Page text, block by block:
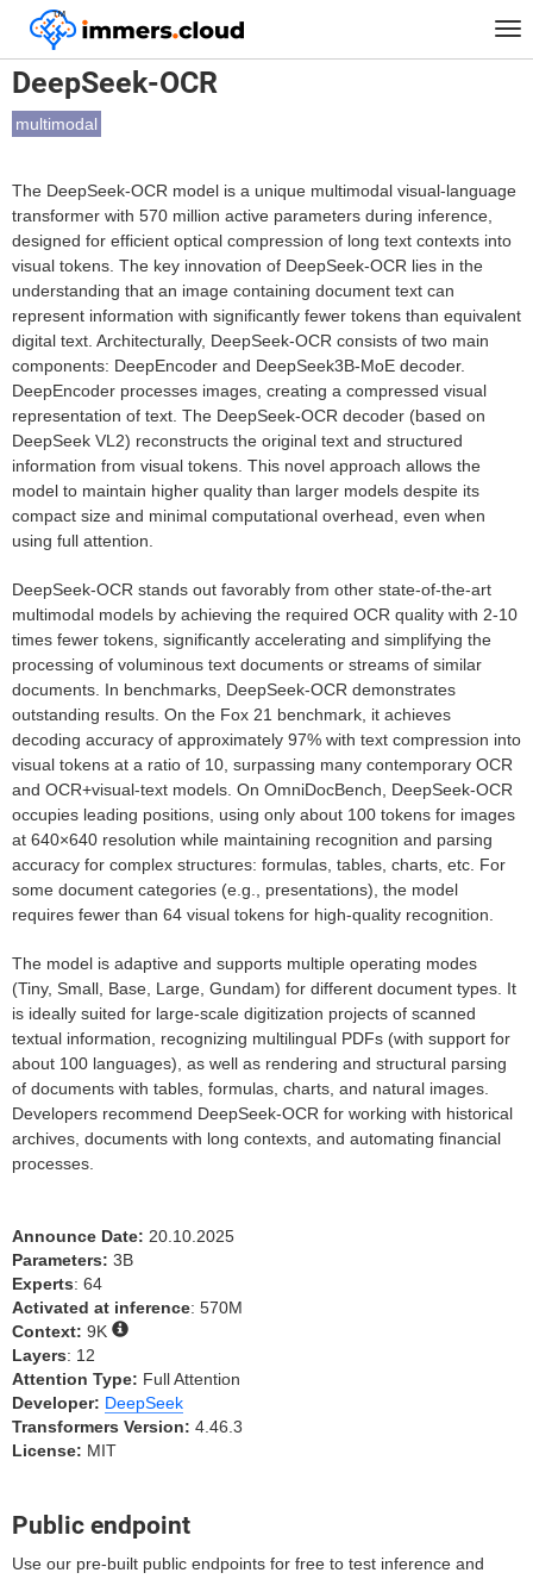
™
Home Models DeepSeek-OCR
DeepSeek-OCR
multimodal
The DeepSeek-OCR model is a unique multimodal visual-language
transformer with 570 million active parameters during inference,
designed for efficient optical compression of long text contexts into
visual tokens. The key innovation of DeepSeek-OCR lies in the
understanding that an image containing document text can
represent information with significantly fewer tokens than equivalent
digital text. Architecturally, DeepSeek-OCR consists of two main
components: DeepEncoder and DeepSeek3B-MoE decoder.
DeepEncoder processes images, creating a compressed visual
representation of text. The DeepSeek-OCR decoder (based on
DeepSeek VL2) reconstructs the original text and structured
information from visual tokens. This novel approach allows the
model to maintain higher quality than larger models despite its
compact size and minimal computational overhead, even when
using full attention.
DeepSeek-OCR stands out favorably from other state-of-the-art
multimodal models by achieving the required OCR quality with 2-10
times fewer tokens, significantly accelerating and simplifying the
processing of voluminous text documents or streams of similar
documents. In benchmarks, DeepSeek-OCR demonstrates
outstanding results. On the Fox 21 benchmark, it achieves
decoding accuracy of approximately 97% with text compression into
visual tokens at a ratio of 10, surpassing many contemporary OCR
and OCR+visual-text models. On OmniDocBench, DeepSeek-OCR
occupies leading positions, using only about 100 tokens for images
at 640×640 resolution while maintaining recognition and parsing
accuracy for complex structures: formulas, tables, charts, etc. For
some document categories (e.g., presentations), the model
requires fewer than 64 visual tokens for high-quality recognition.
The model is adaptive and supports multiple operating modes
(Tiny, Small, Base, Large, Gundam) for different document types. It
is ideally suited for large-scale digitization projects of scanned
textual information, recognizing multilingual PDFs (with support for
about 100 languages), as well as rendering and structural parsing
of documents with tables, formulas, charts, and natural images.
Developers recommend DeepSeek-OCR for working with historical
archives, documents with long contexts, and automating financial
processes.
Announce Date: 20.10.2025
Parameters: 3B
Experts: 64
Activated at inference: 570M
Context: 9K
Layers: 12
Attention Type: Full Attention
Developer: DeepSeek
Transformers Version: 4.46.3
License: MIT
Public endpoint
Use our pre-built public endpoints for free to test inference and